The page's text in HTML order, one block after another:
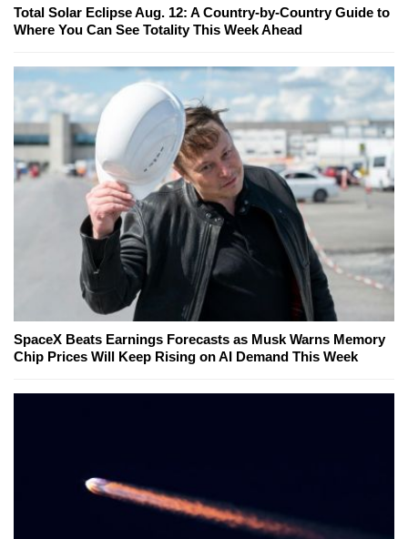
Total Solar Eclipse Aug. 12: A Country-by-Country Guide to
Where You Can See Totality This Week Ahead
SpaceX Beats Earnings Forecasts as Musk Warns Memory
Chip Prices Will Keep Rising on AI Demand This Week